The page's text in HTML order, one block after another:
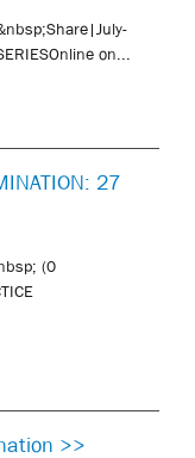
on...
27
(0
>>